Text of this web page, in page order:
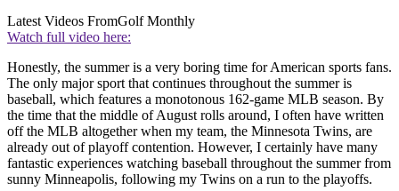
Latest Videos FromGolf Monthly
Watch full video here:
Honestly, the summer is a very boring time for American sports fans.
The only major sport that continues throughout the summer is
baseball, which features a monotonous 162-game MLB season. By
the time that the middle of August rolls around, I often have written
off the MLB altogether when my team, the Minnesota Twins, are
already out of playoff contention. However, I certainly have many
fantastic experiences watching baseball throughout the summer from
sunny Minneapolis, following my Twins on a run to the playoffs.